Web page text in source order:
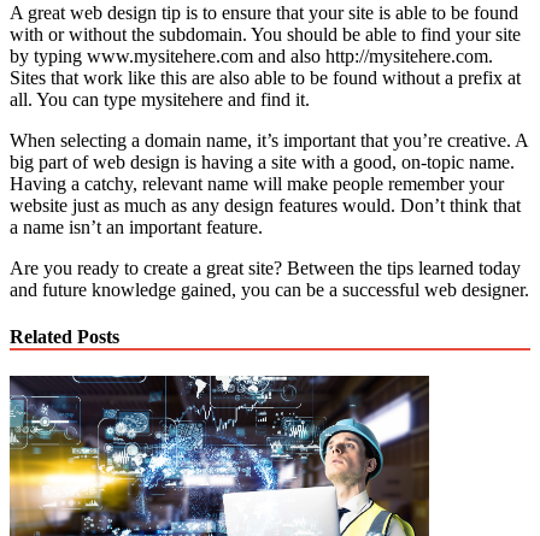
A great web design tip is to ensure that your site is able to be found
with or without the subdomain. You should be able to find your site
by typing www.mysitehere.com and also http://mysitehere.com.
Sites that work like this are also able to be found without a prefix at
all. You can type mysitehere and find it.
When selecting a domain name, it’s important that you’re creative. A
big part of web design is having a site with a good, on-topic name.
Having a catchy, relevant name will make people remember your
website just as much as any design features would. Don’t think that
a name isn’t an important feature.
Are you ready to create a great site? Between the tips learned today
and future knowledge gained, you can be a successful web designer.
Related Posts